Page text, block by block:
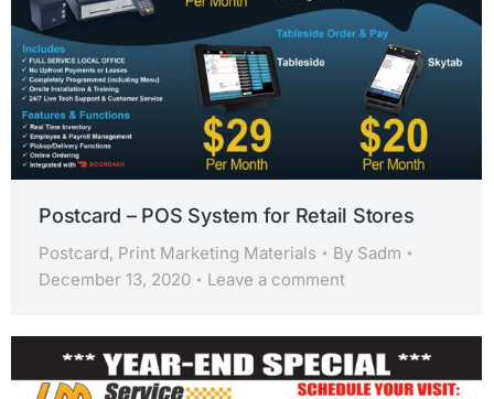
Postcard – POS System for Retail Stores
Postcard, Print Marketing Materials By Sadm
December 13, 2020
Leave a comment